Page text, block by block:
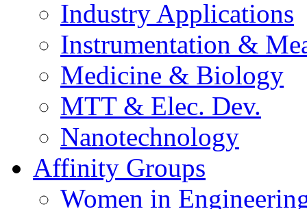
Industry Applications
Instrumentation &
Medicine & Biology
MTT & Elec. Dev.
Nanotechnology
Affinity Groups
Women in